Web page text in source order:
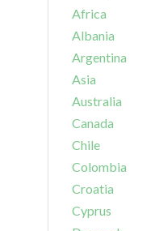
Africa
Albania
Argentina
Asia
Australia
Canada
Chile
Colombia
Croatia
Cyprus